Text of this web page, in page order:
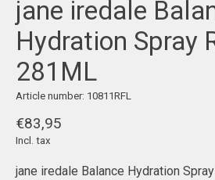
jane iredale
Hydration Spray
281ML
Article number: 10811RFL
€83,95
Incl. tax
jane iredale Balance Hydration